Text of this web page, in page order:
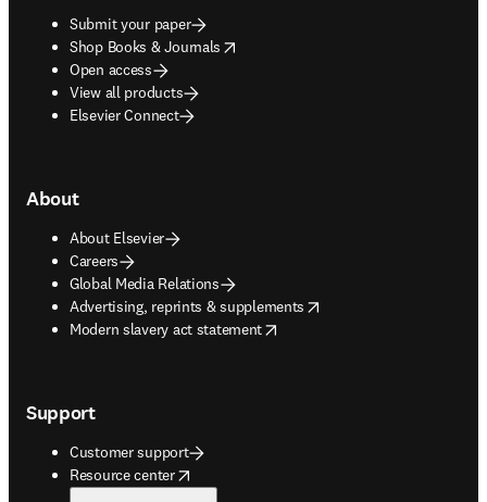
Submit your paper
Shop Books & Journals
opens in new tab/window
Open access
View all products
Elsevier Connect
About
About Elsevier
Careers
Global Media Relations
Advertising, reprints & supplements
opens in new tab/window
Modern slavery act statement
opens in new tab/window
Support
Customer support
Resource center
opens in new tab/window